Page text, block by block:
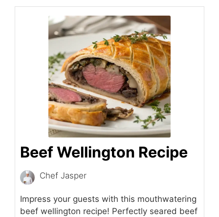
Beef Wellington Recipe
Chef Jasper
Impress your guests with this mouthwatering
beef wellington recipe! Perfectly seared beef